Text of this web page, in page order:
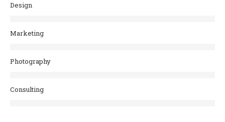
Design
Marketing
Photography
Consulting